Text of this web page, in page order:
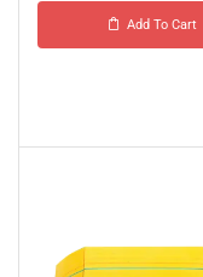
Add To Cart